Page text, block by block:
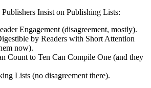
Insist on Publishing Lists:
Engagement (disagreement, mostly).
by Readers with Short Attention
now).
Count to Ten Can Compile One (and they
Lists (no disagreement there).